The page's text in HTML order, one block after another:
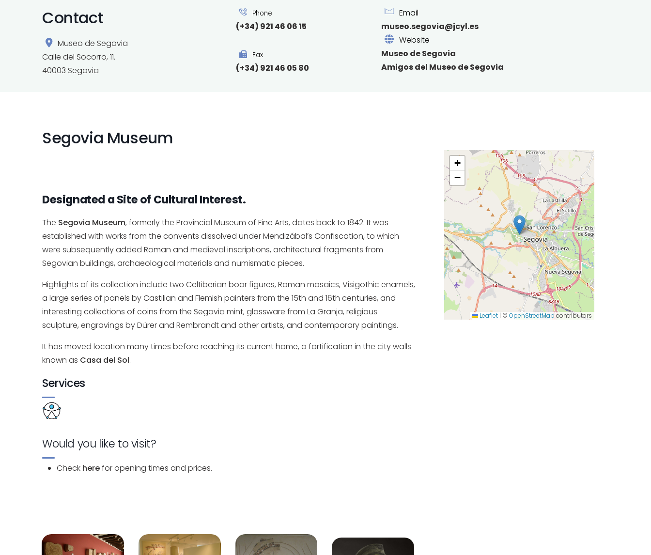
Contact
Museo de Segovia
Calle del Socorro, 11.
40003 Segovia
Phone
(+34) 921 46 06 15
Fax
(+34) 921 46 05 80
Email
museo.segovia@jcyl.es
Website
Museo de Segovia
Amigos del Museo de Segovia
Segovia Museum
Designated a Site of Cultural Interest.
The Segovia Museum, formerly the Provincial Museum of Fine Arts, dates back to 1842. It was
established with works from the convents dissolved under Mendizábal’s Confiscation, to which
were subsequently added Roman and medieval inscriptions, architectural fragments from
Segovian buildings, archaeological materials and numismatic pieces.
Highlights of its collection include two Celtiberian boar figures, Roman mosaics, Visigothic enamels,
a large series of panels by Castilian and Flemish painters from the 15th and 16th centuries, and
interesting collections of coins from the Segovia mint, glassware from La Granja, religious
sculpture, engravings by Dürer and Rembrandt and other artists, and contemporary paintings.
It has moved location many times before reaching its current home, a fortification in the city walls
known as Casa del Sol.
Services
Would you like to visit?
Check herefor opening times and prices.
+
−
Leaflet | © OpenStreetMapcontributors